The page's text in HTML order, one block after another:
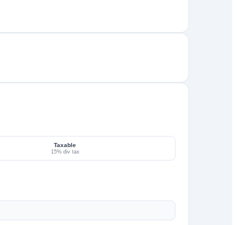
Taxable
15% div tax